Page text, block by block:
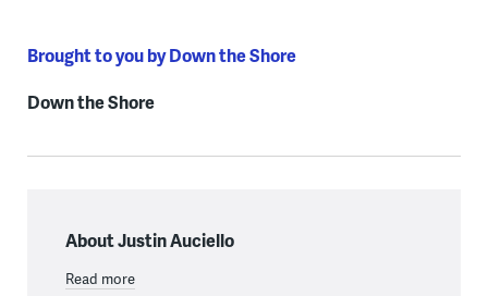
Brought to you by Down the Shore
Down the Shore
About Justin Auciello
Read more